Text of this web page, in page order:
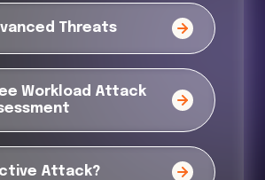
Threats
Workload Attack
Attack?